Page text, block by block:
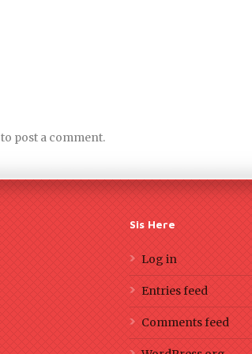
to post a comment.
Sis Here
Log in
Entries feed
Comments feed